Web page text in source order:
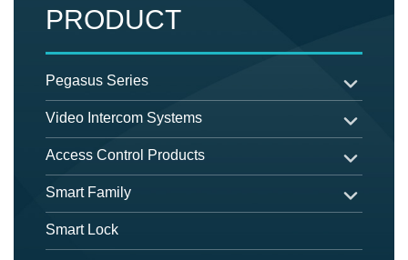
PRODUCT
Pegasus Series
Video Intercom Systems
Access Control Products
Smart Family
Smart Lock